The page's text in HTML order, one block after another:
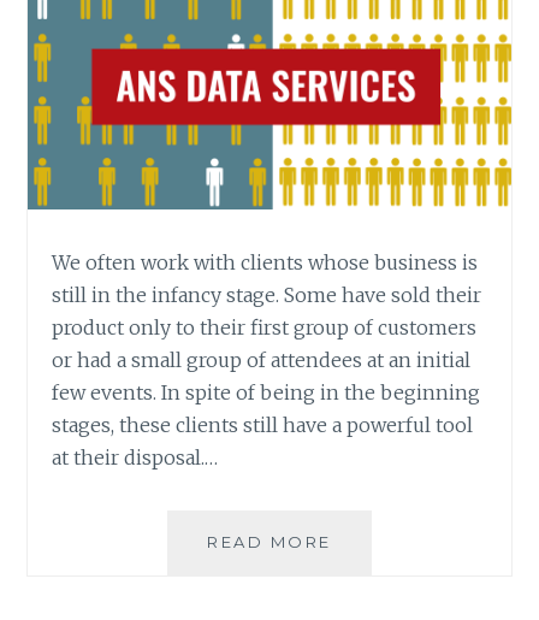
We often work with clients whose business is
still in the infancy stage. Some have sold their
product only to their first group of customers
or had a small group of attendees at an initial
few events. In spite of being in the beginning
stages, these clients still have a powerful tool
at their disposal.…
READ MORE